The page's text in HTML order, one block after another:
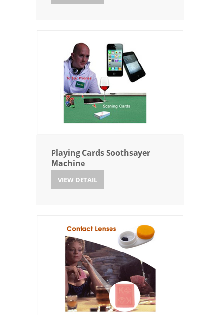
Playing Cards Soothsayer
Machine
VIEW DETAIL